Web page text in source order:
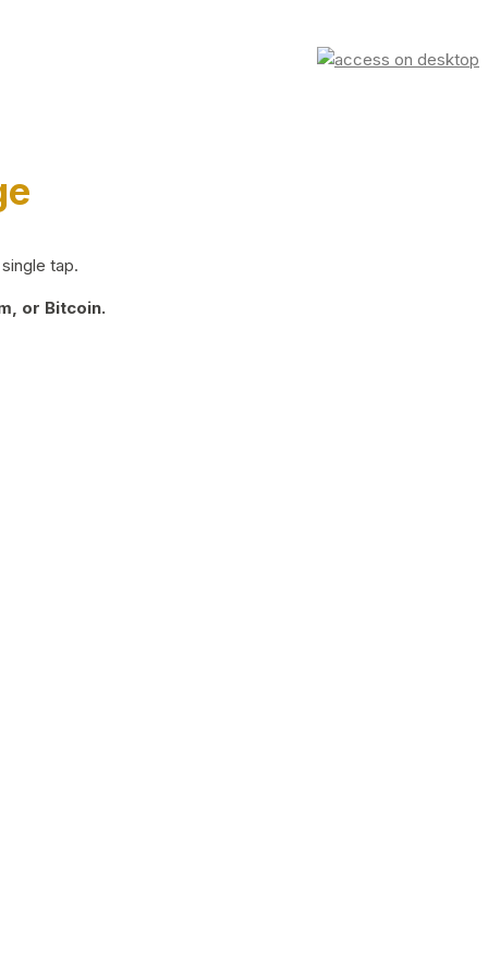
tap.
or Bitcoin.